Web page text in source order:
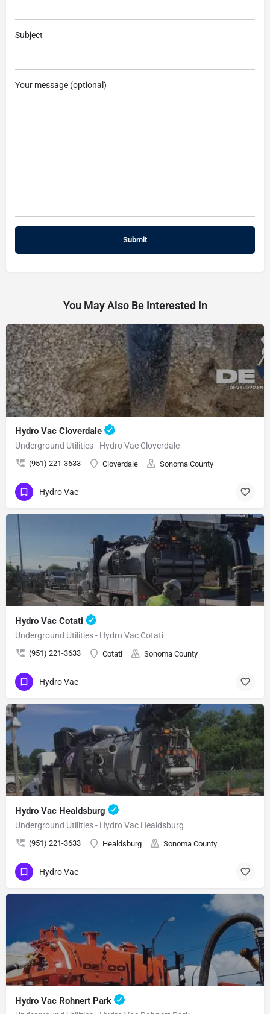
Subject
Your message (optional)
You May Also Be Interested In
Hydro Vac Cloverdale
Underground Utilities - Hydro Vac Cloverdale
(951) 221-3633 Cloverdale Sonoma County
Hydro Vac
Hydro Vac Cotati
Underground Utilities - Hydro Vac Cotati
(951) 221-3633 Cotati Sonoma County
Hydro Vac
Hydro Vac Healdsburg
Underground Utilities - Hydro Vac Healdsburg
(951) 221-3633 Healdsburg Sonoma County
Hydro Vac
Hydro Vac Rohnert Park